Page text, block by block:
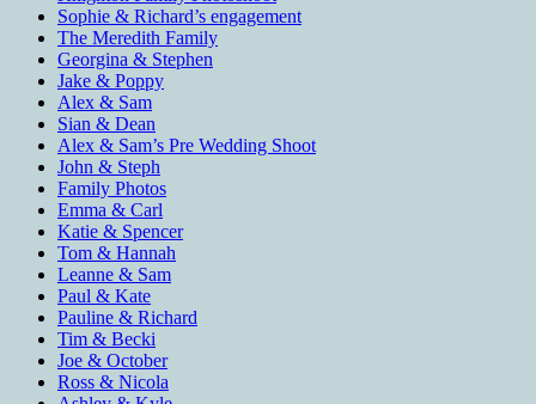
Sophie & Richard’s engagement
The Meredith Family
Georgina & Stephen
Jake & Poppy
Alex & Sam
Sian & Dean
Alex & Sam’s Pre Wedding Shoot
John & Steph
Family Photos
Emma & Carl
Katie & Spencer
Tom & Hannah
Leanne & Sam
Paul & Kate
Pauline & Richard
Tim & Becki
Joe & October
Ross & Nicola